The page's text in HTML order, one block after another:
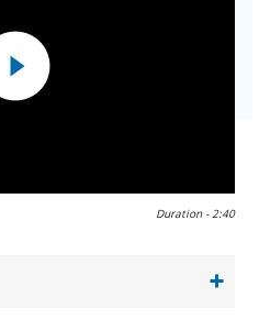
Duration -2:40